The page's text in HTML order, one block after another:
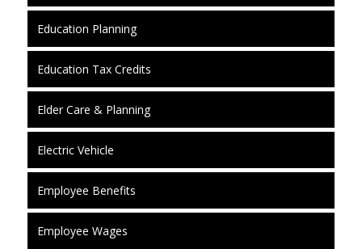
Education Planning
Education Tax Credits
Elder Care & Planning
Electric Vehicle
Employee Benefits
Employee Wages